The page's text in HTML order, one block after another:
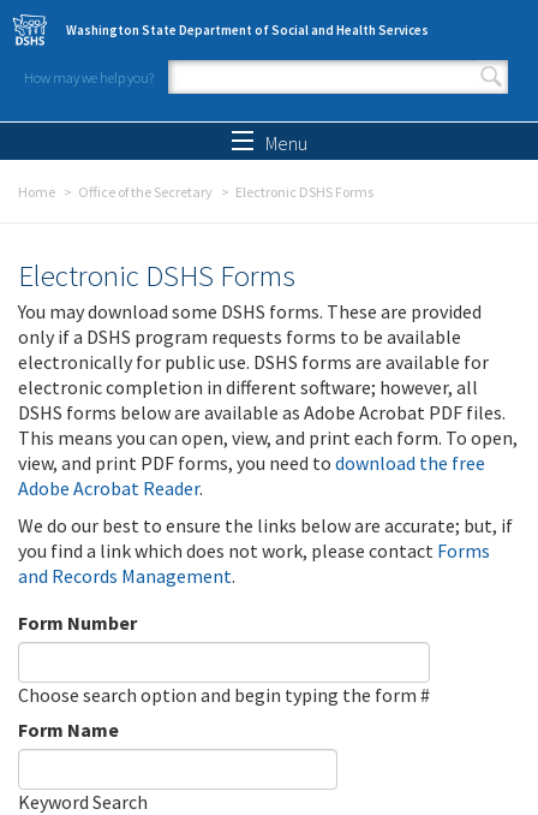
Skip to main content
Washington State Department of Social and Health Services
How may we help you?
Search form
Menu
Home Office of the Secretary Electronic DSHS Forms
Electronic DSHS Forms
You may download some DSHS forms. These are provided
only if a DSHS program requests forms to be available
electronically for public use. DSHS forms are available for
electronic completion in different software; however, all
DSHS forms below are available as Adobe Acrobat PDF files.
This means you can open, view, and print each form. To open,
view, and print PDF forms, you need to download the free
Adobe Acrobat Reader.
We do our best to ensure the links below are accurate; but, if
you find a link which does not work, please contact Forms
and Records Management.
Form Number
Choose search option and begin typing the form #
Form Name
Keyword Search